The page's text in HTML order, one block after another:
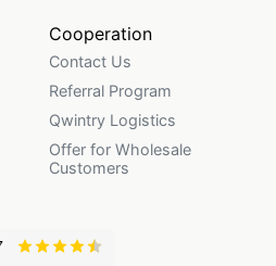
Cooperation
Contact Us
Referral Program
Qwintry Logistics
Offer for Wholesale
Customers